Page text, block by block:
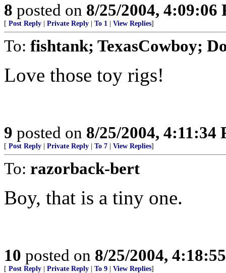
8 posted on 8/25/2004, 4:09:06
[ Post Reply Private Reply To 1 View Replies]
To: fishtank; TexasCowboy;
Love those toy rigs!
9 posted on 8/25/2004, 4:11:34
[ Post Reply Private Reply To 7 View Replies]
To: razorback-bert
Boy, that is a tiny one.
10 posted on 8/25/2004,
[ Post Reply Private Reply To 9 View Replies]